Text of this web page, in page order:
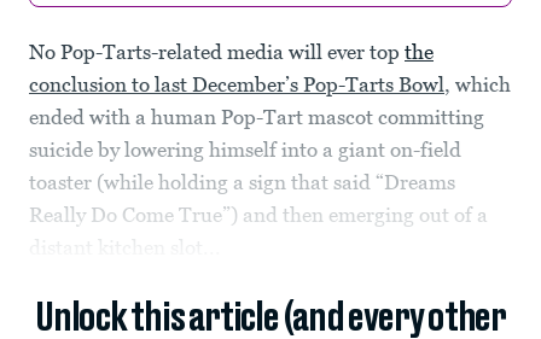
No Pop-Tarts-related media will ever top the
conclusion to last December’s Pop-Tarts Bowl, which
ended with a human Pop-Tart mascot committing
suicide by lowering himself into a giant on-field
toaster (while holding a sign that said “Dreams
Really Do Come True”) and then emerging out of a
distant kitchen slot...
Unlock this article (and every other